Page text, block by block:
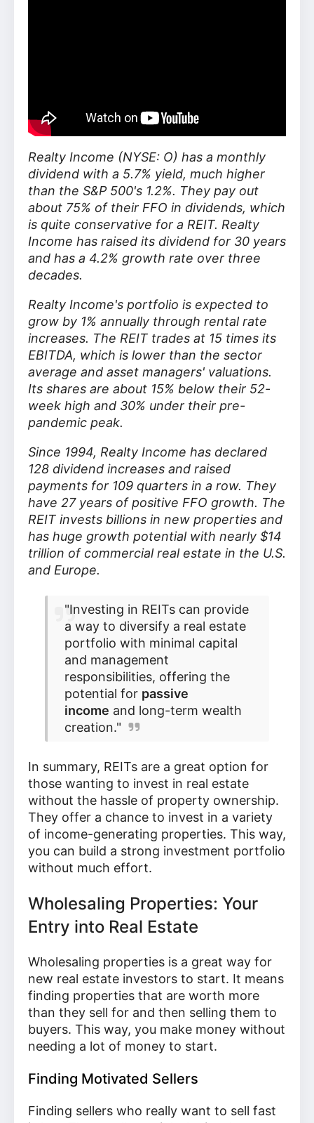
Realty Income (NYSE: O) has a monthly
dividend with a 5.7% yield, much higher
than the S&P 500's 1.2%. They pay out
about 75% of their FFO in dividends, which
is quite conservative for a REIT. Realty
Income has raised its dividend for 30 years
and has a 4.2% growth rate over three
decades.
Realty Income's portfolio is expected to
grow by 1% annually through rental rate
increases. The REIT trades at 15 times its
EBITDA, which is lower than the sector
average and asset managers' valuations.
Its shares are about 15% below their 52-
week high and 30% under their pre-
pandemic peak.
Since 1994, Realty Income has declared
128 dividend increases and raised
payments for 109 quarters in a row. They
have 27 years of positive FFO growth. The
REIT invests billions in new properties and
has huge growth potential with nearly $14
trillion of commercial real estate in the U.S.
and Europe.
"Investing in REITs can provide
a way to diversify a real estate
portfolio with minimal capital
and management
responsibilities, offering the
potential for passive
income and long-term wealth
creation."
In summary, REITs are a great option for
those wanting to invest in real estate
without the hassle of property ownership.
They offer a chance to invest in a variety
of income-generating properties. This way,
you can build a strong investment portfolio
without much effort.
Wholesaling Properties: Your
Entry into Real Estate
Wholesaling properties is a great way for
new real estate investors to start. It means
finding properties that are worth more
than they sell for and then selling them to
buyers. This way, you make money without
needing a lot of money to start.
Finding Motivated Sellers
Finding sellers who really want to sell fast